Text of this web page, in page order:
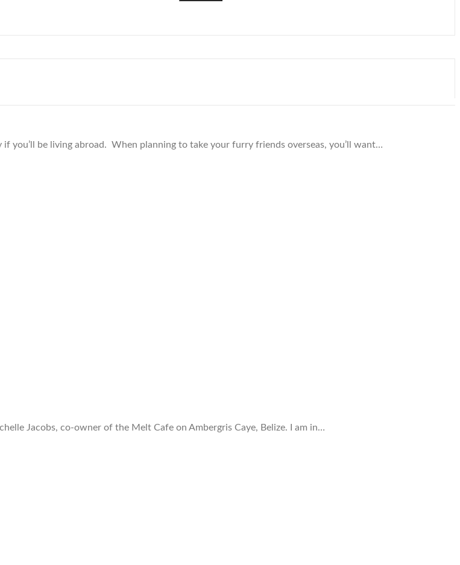
you’ll be living abroad. When planning to take your furry friends overseas, you’ll want…
Jacobs, co-owner of the Melt Cafe on Ambergris Caye, Belize. I am in…